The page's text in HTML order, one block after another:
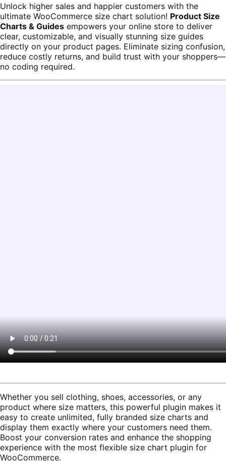
Unlock higher sales and happier customers with the
ultimate WooCommerce size chart solution! Product Size
Charts & Guides empowers your online store to deliver
clear, customizable, and visually stunning size guides
directly on your product pages. Eliminate sizing confusion,
reduce costly returns, and build trust with your shoppers—
no coding required.
Whether you sell clothing, shoes, accessories, or any
product where size matters, this powerful plugin makes it
easy to create unlimited, fully branded size charts and
display them exactly where your customers need them.
Boost your conversion rates and enhance the shopping
experience with the most flexible size chart plugin for
WooCommerce.